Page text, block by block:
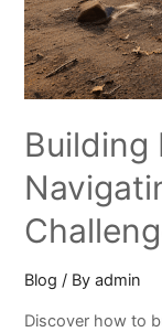
Building
Blog / Byadmin
Discover how to